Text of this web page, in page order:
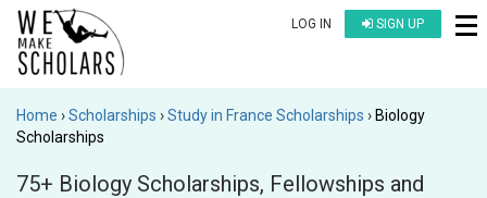
LOG IN SIGN UP
Home Scholarships Study in France Scholarships
Biology
Scholarships
75+ Biology Scholarships, Fellowships and